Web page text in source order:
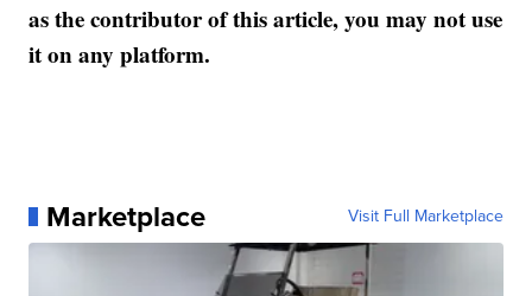
as the contributor of this article, you may not use
it on any platform.
Marketplace Visit Full Marketplace